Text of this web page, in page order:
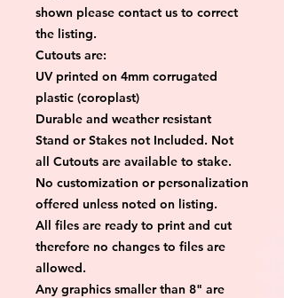
shown please contact us to correct
the listing.
Cutouts are:
UV printed on 4mm corrugated
plastic (coroplast)
Durable and weather resistant
Stand or Stakes not Included. Not
all Cutouts are available to stake.
No customization or personalization
offered unless noted on listing.
All files are ready to print and cut
therefore no changes to files are
allowed.
Any graphics smaller than 8" are